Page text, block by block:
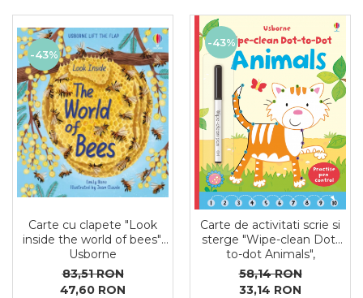
-43%
Carte cu clapete "Look
inside the world of bees",
Usborne
83,51 RON
47,60 RON
-43%
Carte de activitati scrie si
sterge "Wipe-clean Dot-
to-dot Animals",
reutilizabila, Usborne
58,14 RON
33,14 RON